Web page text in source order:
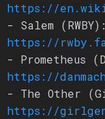
https://
- Salem (RWBY):
https://
- Prometheus
https://
- The Other
https://